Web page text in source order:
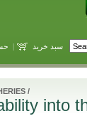
سبد خرید |
/
into